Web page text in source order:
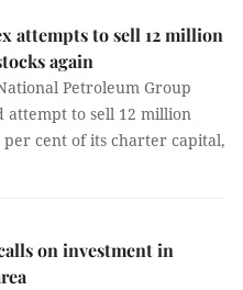
attempts to sell 12 million
again
Petroleum Group
attempt to sell 12 million
cent of its charter capital,
on investment in